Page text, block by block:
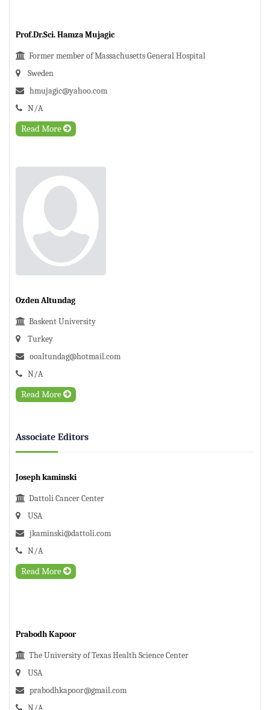
Prof.Dr.Sci. Hamza Mujagic
Former member of Massachusetts General Hospital
Sweden
hmujagic@yahoo.com
N/A
Read More
Ozden Altundag
Baskent University
Turkey
ooaltundag@hotmail.com
N/A
Read More
Associate Editors
Joseph kaminski
Dattoli Cancer Center
USA
jkaminski@dattoli.com
N/A
Read More
Prabodh Kapoor
The University of Texas Health Science Center
USA
prabodhkapoor@gmail.com
N/A